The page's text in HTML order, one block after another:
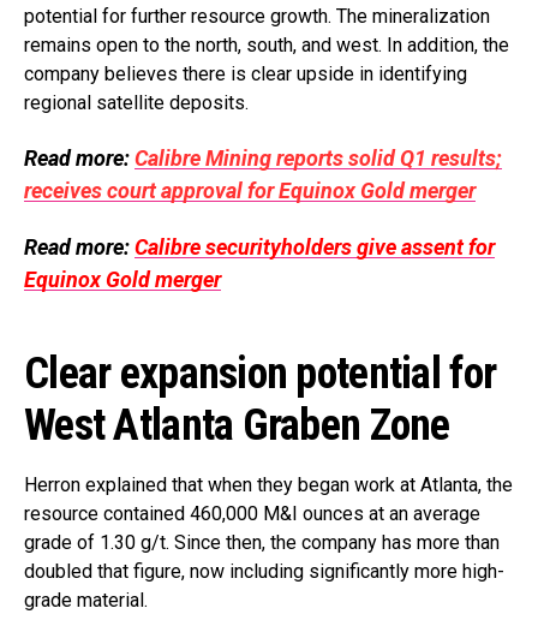
potential for further resource growth. The mineralization
remains open to the north, south, and west. In addition, the
company believes there is clear upside in identifying
regional satellite deposits.
Read more:Calibre Mining reports solid Q1 results;
receives court approval for Equinox Gold merger
Read more:Calibre securityholders give assent for
Equinox Gold merger
Clear expansion potential for
West Atlanta Graben Zone
Herron explained that when they began work at Atlanta, the
resource contained 460,000 M&I ounces at an average
grade of 1.30 g/t. Since then, the company has more than
doubled that figure, now including significantly more high-
grade material.